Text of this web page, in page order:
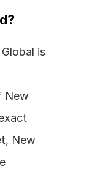
is
New
New